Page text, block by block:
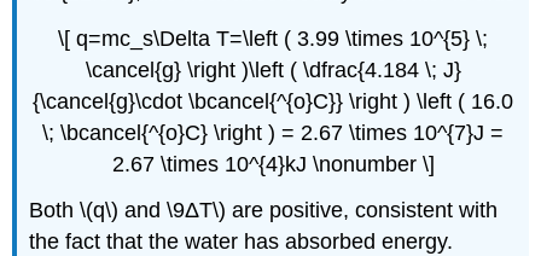
\[ q=mc_s\Delta T=\left ( 3.99 \times 10^{5} \;
\cancel{g} \right )\left ( \dfrac{4.184 \; J}
{\cancel{g}\cdot \bcancel{^{o}C}} \right ) \left ( 16.0
\; \bcancel{^{o}C} \right ) = 2.67 \times 10^{7}J =
2.67 \times 10^{4}kJ \nonumber \]
Both \(q\) and \9ΔT\) are positive, consistent with
the fact that the water has absorbed energy.